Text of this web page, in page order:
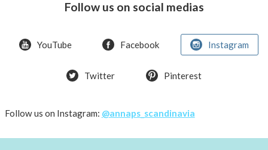
Type
diabetes
Diabetes
Follow us on social medias
YouTube Facebook Instagram
Twitter Pinterest
Follow us on Instagram: @annaps_scandinavia